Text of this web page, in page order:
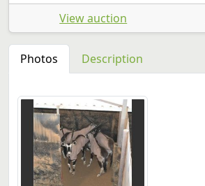
View auction
Photos Description